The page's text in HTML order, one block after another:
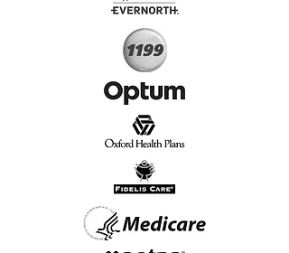
Start Today, Book Online
Insurance we Support